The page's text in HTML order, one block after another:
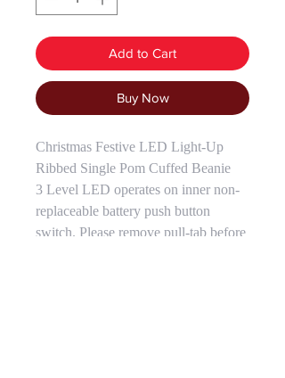
Add to Cart
Buy Now
Christmas Festive LED Light-Up
Ribbed Single Pom Cuffed Beanie
3 Level LED operates on inner non-
replaceable battery push button
switch. Please remove pull-tab before